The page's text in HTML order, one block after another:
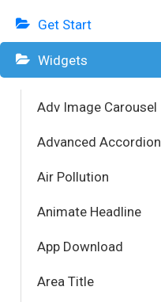
Get Start
Widgets
Adv Image Carousel
Advanced Accordion
Air Pollution
Animate Headline
App Download
Area Title